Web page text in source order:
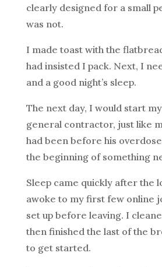
clearly designed for a small
was not.
I made toast with the
had insisted I pack. Next, I
and a good night’s sleep.
The next day, I would start
general contractor, just like
had been before his
the beginning of something
Sleep came quickly after the
awoke to my first few online
set up before leaving. I
then finished the last of the
to get started.